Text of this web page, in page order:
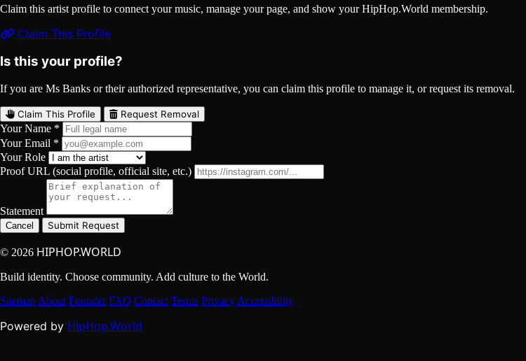
Claim this artist profile to connect your music, manage your page, and show your HipHop.World membership.
Claim This Profile
Is this your profile?
If you are Ms Banks or their authorized representative, you can claim this profile to manage it, or request its removal.
Claim This Profile Request Removal
Your Name *
Your Email *
Your Role
Proof URL (social profile, official site, etc.)
Statement
Cancel Submit Request
© 2026 HIPHOP.WORLD
Build identity. Choose community. Add culture to the World.
Sitemap About Founder FAQ Contact Terms Privacy Accessibility
Powered by HipHop.World